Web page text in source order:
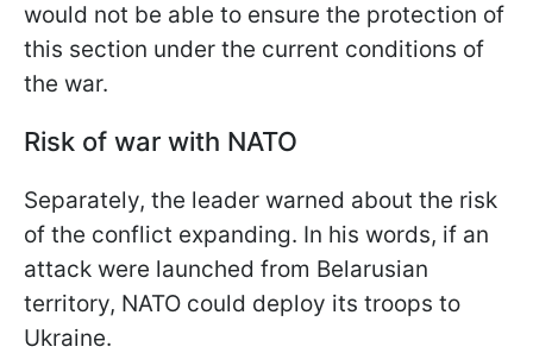
would not be able to ensure the protection of
this section under the current conditions of
the war.
Risk of war with NATO
Separately, the leader warned about the risk
of the conflict expanding. In his words, if an
attack were launched from Belarusian
territory, NATO could deploy its troops to
Ukraine.